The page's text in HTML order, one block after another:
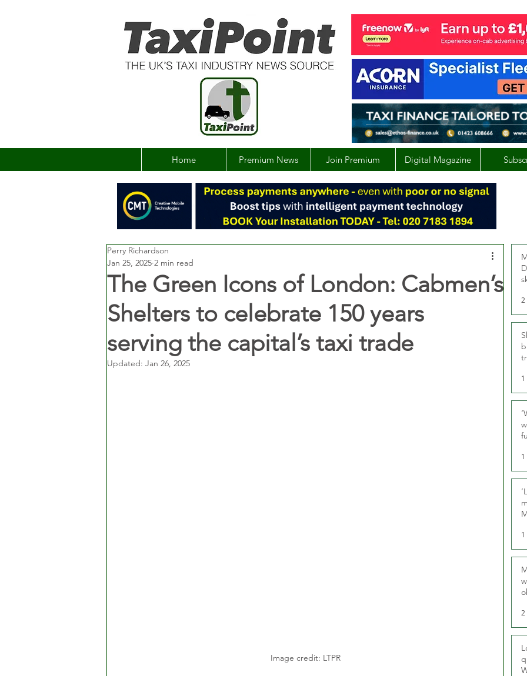
Home Premium News Join Premium Digital Magazine
The Green Icons of London: Cabmen’s
Shelters to celebrate 150 years
serving the capital’s taxi trade
Perry Richardson
Jan 25, 2025 2 min read
Updated: Jan 26, 2025
Image credit: LTPR